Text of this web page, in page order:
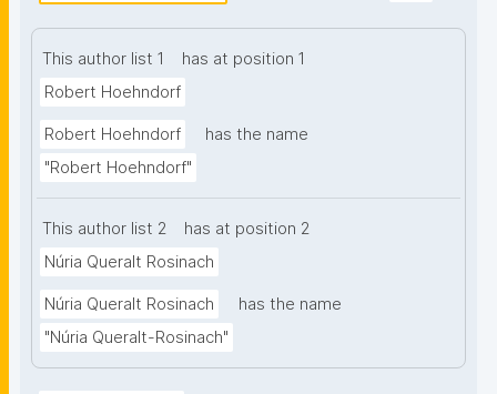
symbolic representations a crucial part in the
analysis of natural language. Here we discuss the
role symbolic representations and inference can play
in Data Science, highlight the research challenges
argue that symbolic methods should become a
This author list 1
has at position 1
Robert Hoehndorf
Robert Hoehndorf
has the name
"Robert Hoehndorf"
This author list 2
has at position 2
Núria Queralt Rosinach
Núria Queralt Rosinach
has the name
"Núria Queralt-Rosinach"